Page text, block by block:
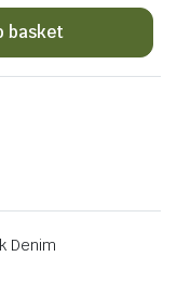
basket
Denim